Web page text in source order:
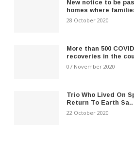
New notice to be
homes where
28 October 2020
More than 500
recoveries in the
07 November 2020
Trio Who Lived On
Return To Earth Sa..
22 October 2020